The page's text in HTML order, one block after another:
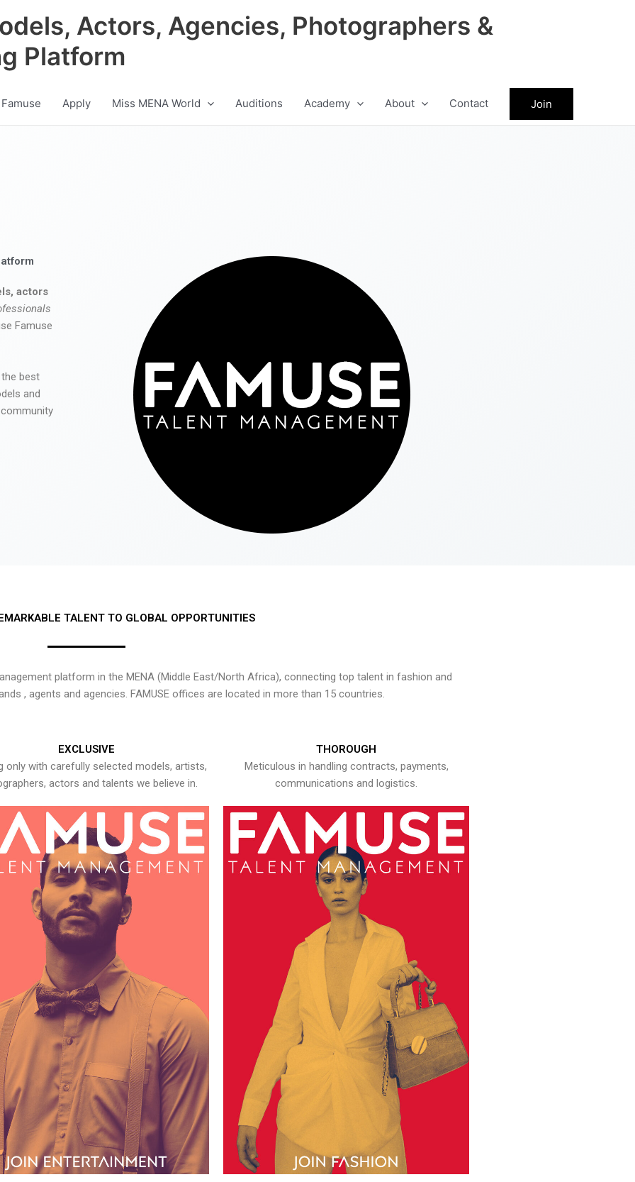
Actors, Agencies, Photographers &
Platform
Apply Miss MENA World Auditions Academy About Contact Join
actors
Famuse
best
and
TALENT TO GLOBAL OPPORTUNITIES
platform in the MENA (Middle East/North Africa), connecting top talent in fashion and
, agents and agencies. FAMUSE offices are located in more than 15 countries.
EXCLUSIVE
only with carefully selected models, artists,
actors and talents we believe in.
THOROUGH
Meticulous in handling contracts, payments,
communications and logistics.